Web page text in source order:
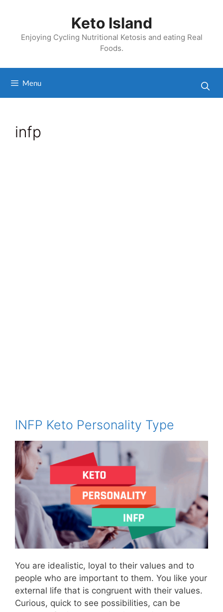
Keto Island
Enjoying Cycling Nutritional Ketosis and eating Real
Foods.
Menu
infp
INFP Keto Personality Type
You are idealistic, loyal to their values and to
people who are important to them. You like your
external life that is congruent with their values.
Curious, quick to see possibilities, can be